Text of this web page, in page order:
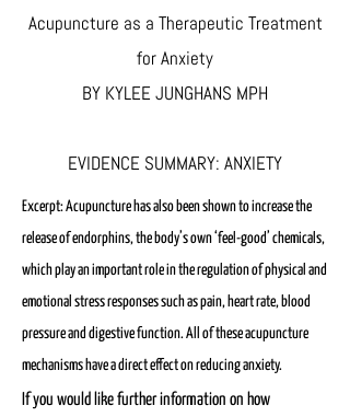
Acupuncture as a Therapeutic Treatment
for Anxiety
BY KYLEE JUNGHANS MPH
EVIDENCE SUMMARY: ANXIETY
Excerpt: Acupuncture has also been shown to increase the
release of endorphins, the body’s own ‘feel-good’ chemicals,
which play an important role in the regulation of physical and
emotional stress responses such as pain, heart rate, blood
pressure and digestive function.All of these acupuncture
mechanisms have a direct effect on reducing anxiety.
If you would like further information on how